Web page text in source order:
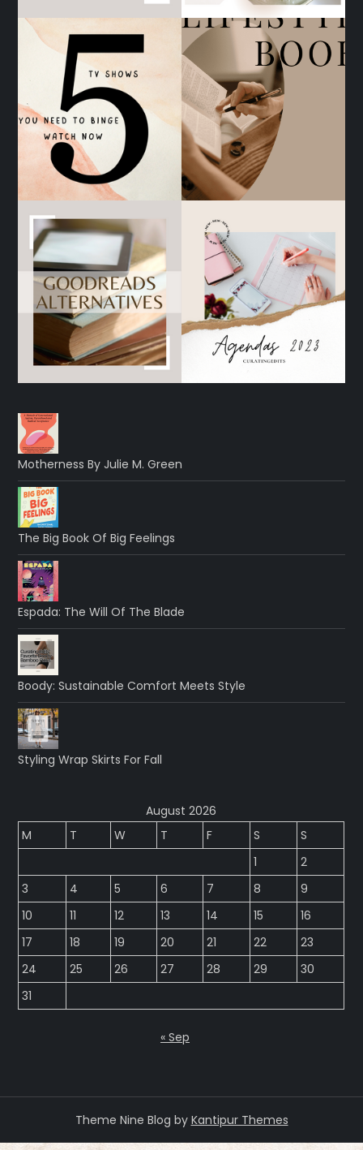
Motherness By Julie M. Green
The Big Book Of Big Feelings
Espada: The Will Of The Blade
Boody: Sustainable Comfort Meets Style
Styling Wrap Skirts For Fall
August 2026
M
T W T F S
S
1
2
3
4 5 6 7 8
9
10
11 12 13 14 15
16
17
18 19 20 21 22
23
24
25 26 27 28 29
30
31
« Sep
Theme Nine Blog by Kantipur Themes